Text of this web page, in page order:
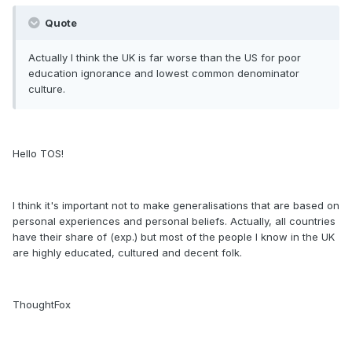
Quote
Actually I think the UK is far worse than the US for poor
education ignorance and lowest common denominator
culture.
Hello TOS!
I think it's important not to make generalisations that are based on
personal experiences and personal beliefs. Actually, all countries
have their share of (exp.) but most of the people I know in the UK
are highly educated, cultured and decent folk.
ThoughtFox